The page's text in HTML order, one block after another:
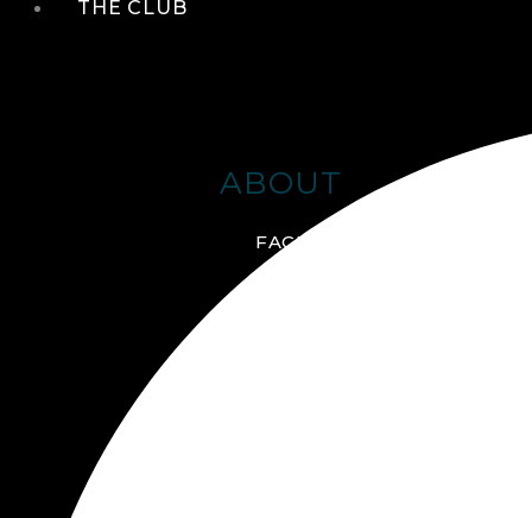
THE CLUB
ABOUT
FACILITIES + AMENITIES
GALLERY